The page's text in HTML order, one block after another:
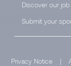
Discover our
Submit your
Privacy Notice |